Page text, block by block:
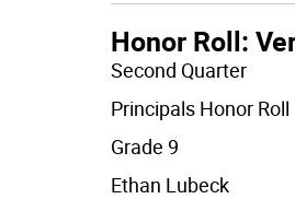
Honor Roll:
Second Quarter
Principals Honor Roll
Grade 9
Ethan Lubeck